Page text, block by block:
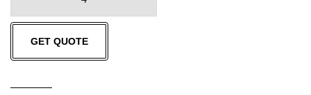
MOTOVATOR
quantity
GET QUOTE